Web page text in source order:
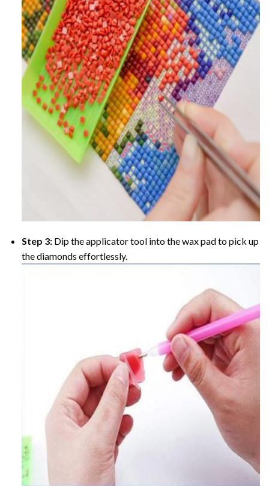
Step 3: Dip the applicator tool into the wax pad to pick up
the diamonds effortlessly.